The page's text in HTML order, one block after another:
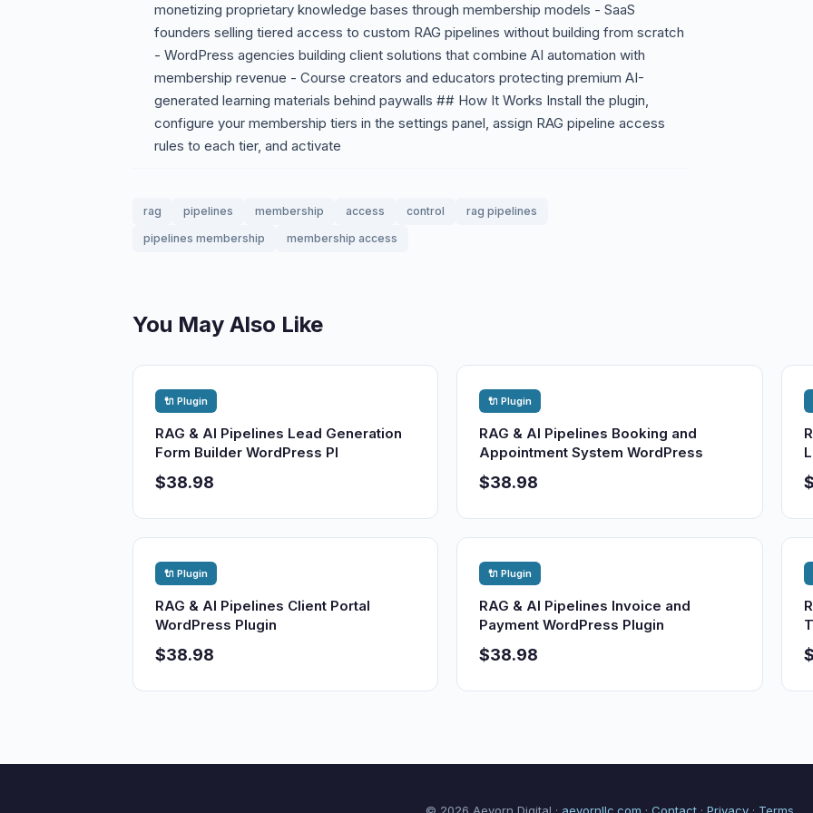
monetizing proprietary knowledge bases through membership models - SaaS
founders selling tiered access to custom RAG pipelines without building from scratch
- WordPress agencies building client solutions that combine AI automation with
membership revenue - Course creators and educators protecting premium AI-
generated learning materials behind paywalls ## How It Works Install the plugin,
configure your membership tiers in the settings panel, assign RAG pipeline access
rules to each tier, and activate
rag pipelines membership access control
rag pipelines
pipelines membership
membership access
You May Also Like
🔌 Plugin
RAG & AI Pipelines Lead Generation
Form Builder WordPress Pl
$38.98
🔌 Plugin
RAG & AI Pipelines Booking and
Appointment System WordPress
$38.98
🔌 Plugin
RAG & AI Pipelines Client Portal
WordPress Plugin
$38.98
🔌 Plugin
RAG & AI Pipelines Invoice and
Payment WordPress Plugin
$38.98